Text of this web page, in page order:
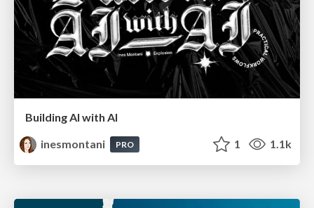
Building AI with AI
inesmontani
PRO 1 1.1k